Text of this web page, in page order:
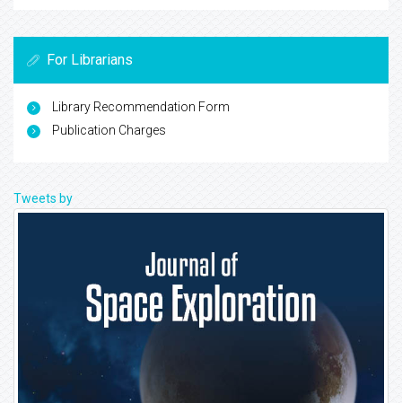
For Librarians
Library Recommendation Form
Publication Charges
Tweets by